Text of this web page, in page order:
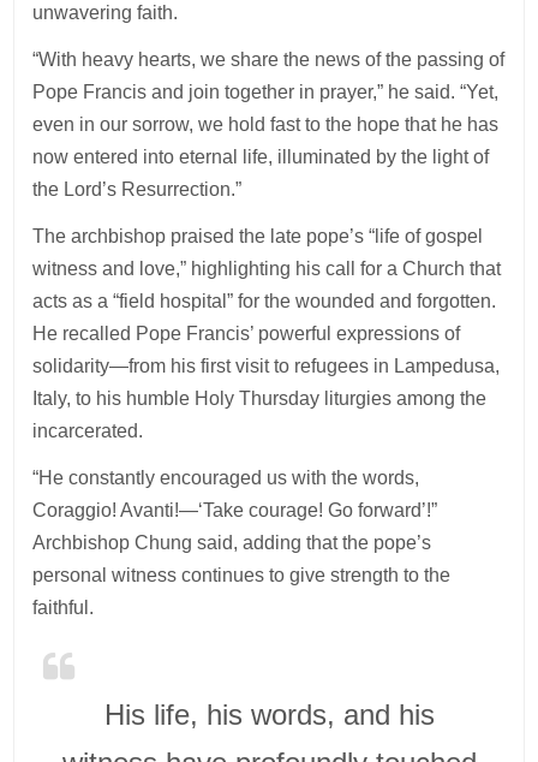
unwavering faith.
“With heavy hearts, we share the news of the passing of
Pope Francis and join together in prayer,” he said. “Yet,
even in our sorrow, we hold fast to the hope that he has
now entered into eternal life, illuminated by the light of
the Lord’s Resurrection.”
The archbishop praised the late pope’s “life of gospel
witness and love,” highlighting his call for a Church that
acts as a “field hospital” for the wounded and forgotten.
He recalled Pope Francis’ powerful expressions of
solidarity—from his first visit to refugees in Lampedusa,
Italy, to his humble Holy Thursday liturgies among the
incarcerated.
“He constantly encouraged us with the words,
Coraggio! Avanti!—‘Take courage! Go forward’!”
Archbishop Chung said, adding that the pope’s
personal witness continues to give strength to the
faithful.
His life, his words, and his